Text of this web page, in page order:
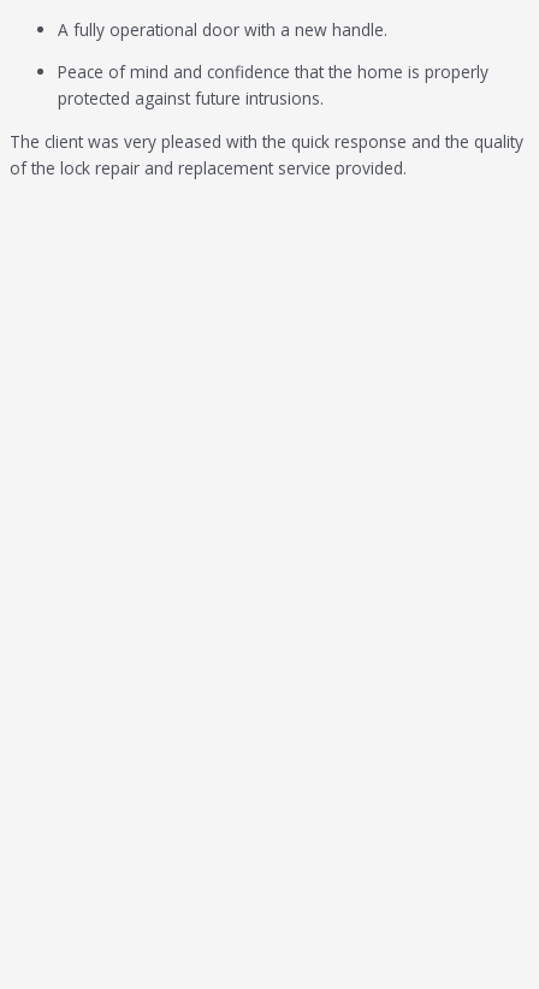
A fully operational door with a new handle.
Peace of mind and confidence that the home is properly
protected against future intrusions.
The client was very pleased with the quick response and the quality
of the lock repair and replacement service provided.